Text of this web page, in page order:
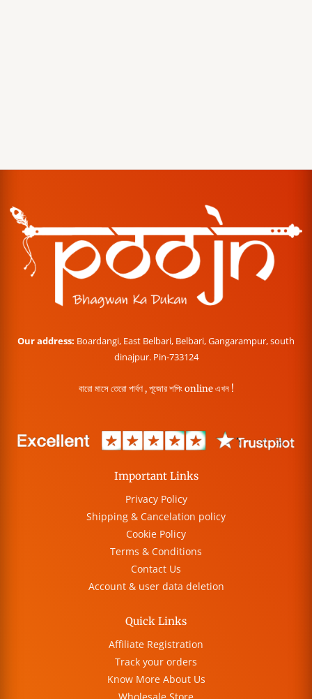
Our address: Boardangi, East Belbari, Belbari, Gangarampur, south
dinajpur. Pin-733124
বারো মাসে তেরো পার্বণ , পূজোর শপিং online এখন !
Important Links
Privacy Policy
Shipping & Cancelation policy
Cookie Policy
Terms & Conditions
Contact Us
Account & user data deletion
Quick Links
Affiliate Registration
Track your orders
Know More About Us